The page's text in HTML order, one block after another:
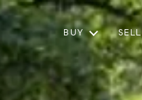
BUY SELL